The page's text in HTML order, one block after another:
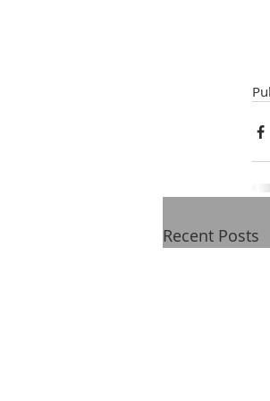
Recent Posts